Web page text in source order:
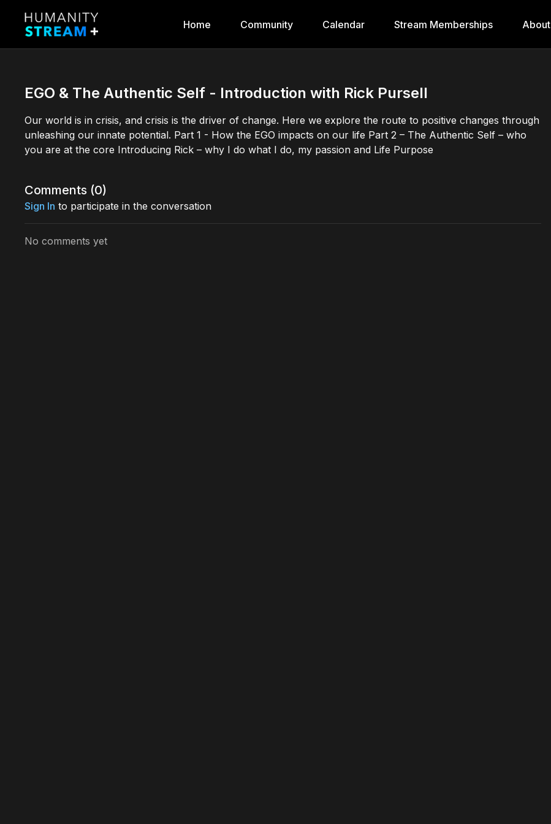
Home Community Calendar Stream Memberships About
EGO & The Authentic Self - Introduction with Rick Pursell
Our world is in crisis, and crisis is the driver of change. Here we explore the route to positive changes through
unleashing our innate potential. Part 1 - How the EGO impacts on our life Part 2 – The Authentic Self – who
you are at the core Introducing Rick – why I do what I do, my passion and Life Purpose
Comments (0)
Sign In to participate in the conversation
No comments yet